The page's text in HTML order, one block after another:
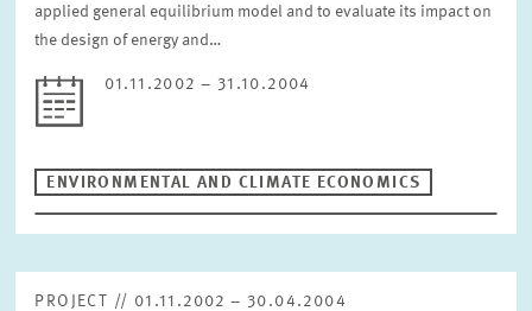
applied general equilibrium model and to evaluate its impact on
the design of energy and…
01.11.2002 – 31.10.2004
ENVIRONMENTAL AND CLIMATE ECONOMICS
PROJECT // 01.11.2002 – 30.04.2004